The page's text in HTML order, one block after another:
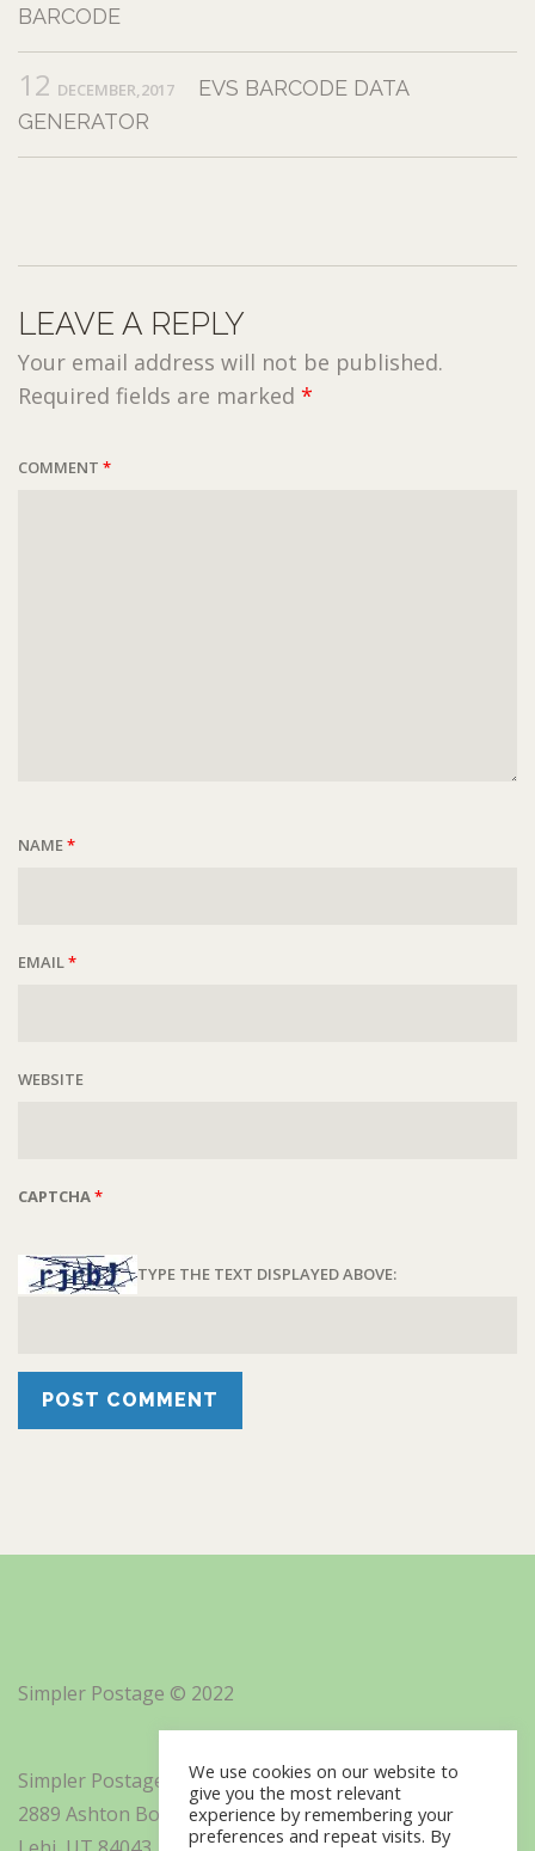
BARCODE
12 DECEMBER,2017
EVS BARCODE DATA
GENERATOR
LEAVE A REPLY
Your email address will not be published.
Required fields are marked *
COMMENT *
NAME*
EMAIL*
WEBSITE
CAPTCHA*
TYPE THE TEXT DISPLAYED ABOVE:
Simpler Postage © 2022
Simpler Postage, Inc. d/b/a Minisoft
2889 Ashton Boulevard Suite 325
We use cookies on our website to
give you the most relevant
experience by remembering your
preferences and repeat visits. By